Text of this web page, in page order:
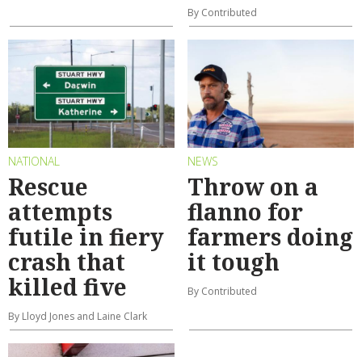
By Contributed
NATIONAL
Rescue
attempts
futile in fiery
crash that
killed five
By Lloyd Jones and Laine Clark
NEWS
Throw on a
flanno for
farmers doing
it tough
By Contributed